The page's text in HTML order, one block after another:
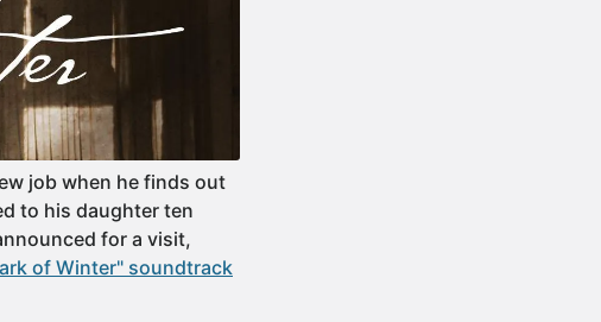
job when he finds out
to his daughter ten
for a visit,
of Winter" soundtrack